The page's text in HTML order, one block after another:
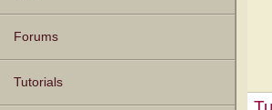
Forums
Tutorials